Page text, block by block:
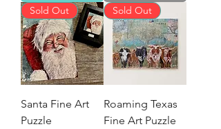
Sold Out
Santa Fine Art
Puzzle
Sold Out
Roaming Texas
Fine Art Puzzle